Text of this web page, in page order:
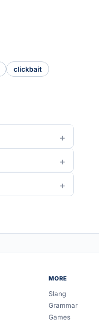
clickbait
MORE
Slang
Grammar
Games